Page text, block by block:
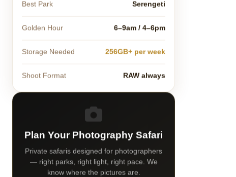
Best Park Serengeti
Golden Hour 6–9am / 4–6pm
Storage Needed 256GB+ per week
Shoot Format RAW always
Plan Your Photography Safari
Private safaris designed for photographers
— right parks, right light, right pace. We
know where the pictures are.